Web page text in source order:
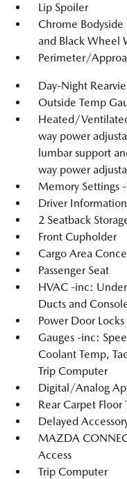
Lip Spoiler
Chrome
and Black Wheel
Perimeter/
Day-Night
Outside Temp
Heated/
way power
lumbar support
way power
Memory Settings
Driver
2 Seatback
Front Cupholder
Cargo Area
Passenger Seat
HVAC -inc:
Ducts and
Power Door
Gauges -inc:
Coolant Temp,
Trip Computer
Digital/Analog
Rear Carpet Floor
Delayed
MAZDA
Access
Trip Computer